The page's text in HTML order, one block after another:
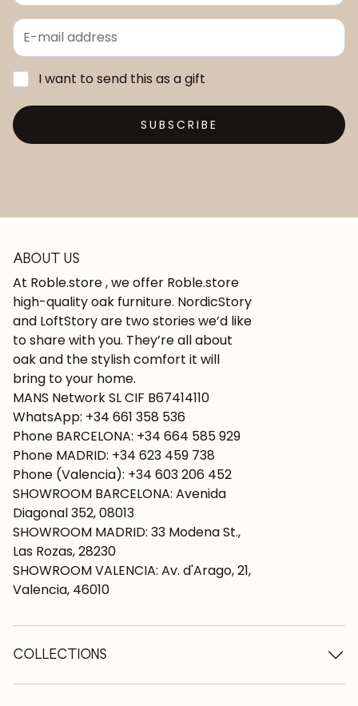
I want to send this as a gift
SUBSCRIBE
ABOUT US
At Roble.store , we offer Roble.store
high-quality oak furniture. NordicStory
and LoftStory are two stories we’d like
to share with you. They’re all about
oak and the stylish comfort it will
bring to your home.
MANS Network SL CIF B67414110
WhatsApp: +34 661 358 536
Phone BARCELONA: +34 664 585 929
Phone MADRID: +34 623 459 738
Phone (Valencia): +34 603 206 452
SHOWROOM BARCELONA: Avenida
Diagonal 352, 08013
SHOWROOM MADRID: 33 Modena St.,
Las Rozas, 28230
SHOWROOM VALENCIA: Av. d'Arago, 21,
Valencia, 46010
COLLECTIONS
Wooden tables